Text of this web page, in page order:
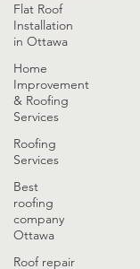
Flat Roof
Installation
in Ottawa
Home
Improvement
& Roofing
Services
Roofing
Services
Best
roofing
company
Ottawa
Roof repair